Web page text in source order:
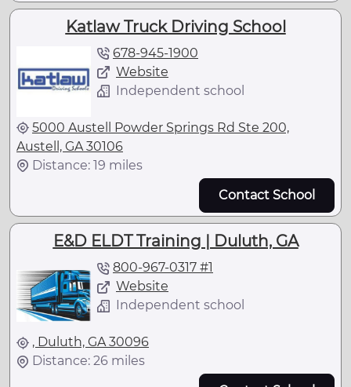
Katlaw Truck Driving School
678-945-1900
Website
Independent school
5000 Austell Powder Springs Rd Ste 200,
Austell, GA 30106
Distance: 19 miles
Contact School
E&D ELDT Training | Duluth, GA
800-967-0317 #1
Website
Independent school
, Duluth, GA 30096
Distance: 26 miles